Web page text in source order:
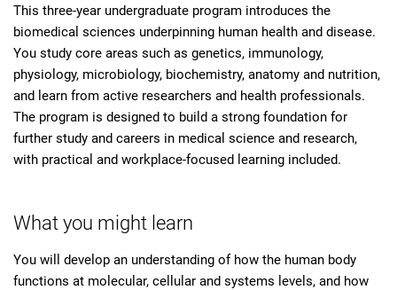
This three-year undergraduate program introduces the
biomedical sciences underpinning human health and disease.
You study core areas such as genetics, immunology,
physiology, microbiology, biochemistry, anatomy and nutrition,
and learn from active researchers and health professionals.
The program is designed to build a strong foundation for
further study and careers in medical science and research,
with practical and workplace-focused learning included.
What you might learn
You will develop an understanding of how the human body
functions at molecular, cellular and systems levels, and how